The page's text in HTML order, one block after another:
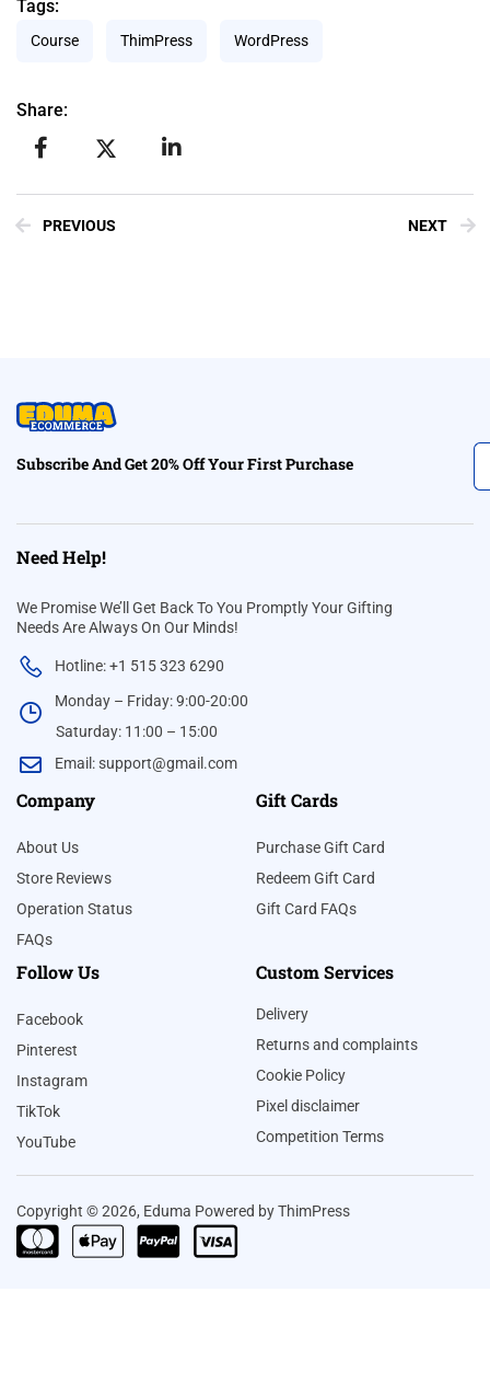
Tags:
Course ThimPress WordPress
Share:
PREVIOUS NEXT
Subscribe And Get 20% Off Your First Purchase
Need Help!
We Promise We’ll Get Back To You Promptly Your Gifting
Needs Are Always On Our Minds!
Hotline: +1 515 323 6290
Monday – Friday: 9:00-20:00
Saturday: 11:00 – 15:00
Email:support@gmail.com
Company
About Us
Store Reviews
Operation Status
FAQs
Gift Cards
Purchase Gift Card
Redeem Gift Card
Gift Card FAQs
Follow Us
Facebook
Pinterest
Instagram
TikTok
YouTube
Custom Services
Delivery
Returns and complaints
Cookie Policy
Pixel disclaimer
Competition Terms
Copyright © 2026, Eduma Powered by ThimPress